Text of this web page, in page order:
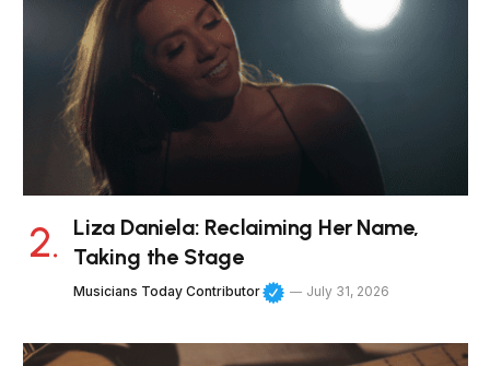
Liza Daniela: Reclaiming Her Name,
Taking the Stage
Musicians Today Contributor July 31, 2026